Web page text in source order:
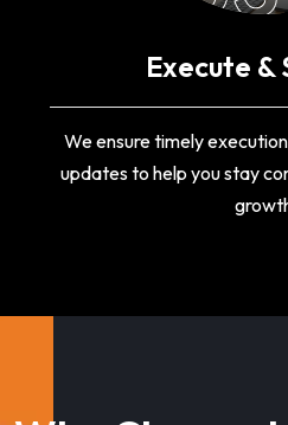
Execute &
We ensure timely
updates to help you stay